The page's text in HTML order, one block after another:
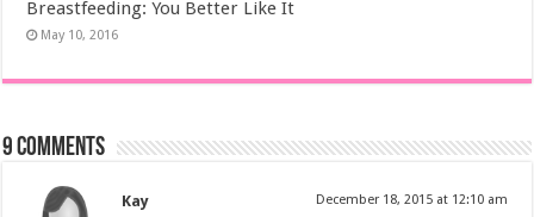
Breastfeeding: You Better Like It
May 10, 2016
9 comments
Kay December 18, 2015 at 12:10 am